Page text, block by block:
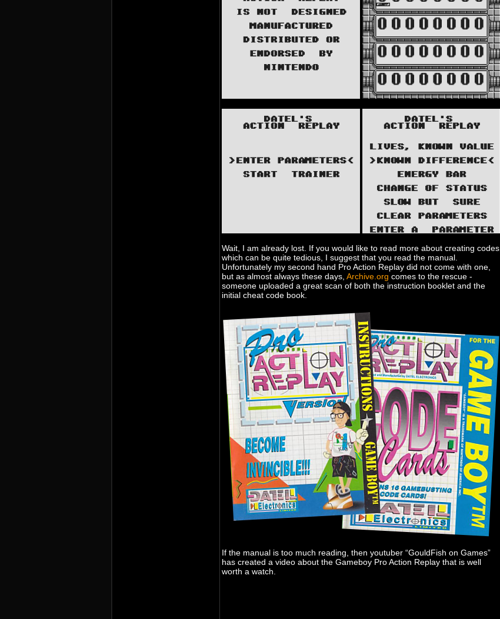
Wait, I am already lost. If you would like to read more about creating codes,
which can be quite tedious, I suggest that you read the manual.
Unfortunately my second hand Pro Action Replay did not come with one,
but as almost always these days, Archive.org comes to the rescue -
someone uploaded a great scan of both the instruction booklet and the
initial cheat code book.
If the manual is too much reading, then youtuber “GouldFish on Games”
has created a video about the Gameboy Pro Action Replay that is well
worth a watch.